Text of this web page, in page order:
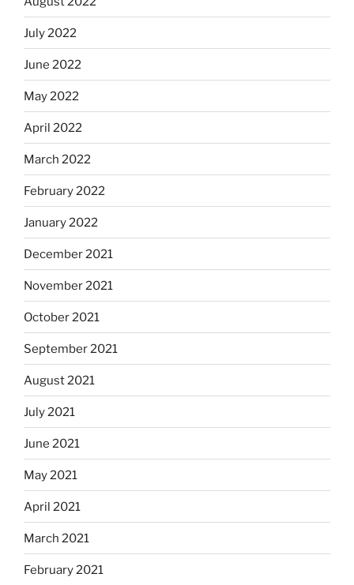
July 2022
June 2022
May 2022
April 2022
March 2022
February 2022
January 2022
December 2021
November 2021
October 2021
September 2021
August 2021
July 2021
June 2021
May 2021
April 2021
March 2021
February 2021